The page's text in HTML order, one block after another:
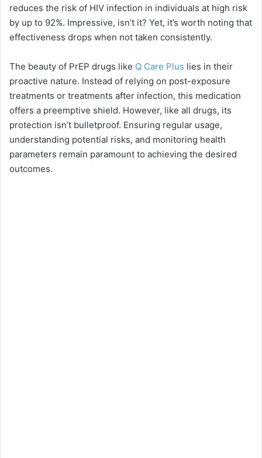
reduces the risk of HIV infection in individuals at high risk
by up to 92%. Impressive, isn’t it? Yet, it’s worth noting that
effectiveness drops when not taken consistently.
The beauty of PrEP drugs like Q Care Plus lies in their
proactive nature. Instead of relying on post-exposure
treatments or treatments after infection, this medication
offers a preemptive shield. However, like all drugs, its
protection isn’t bulletproof. Ensuring regular usage,
understanding potential risks, and monitoring health
parameters remain paramount to achieving the desired
outcomes.